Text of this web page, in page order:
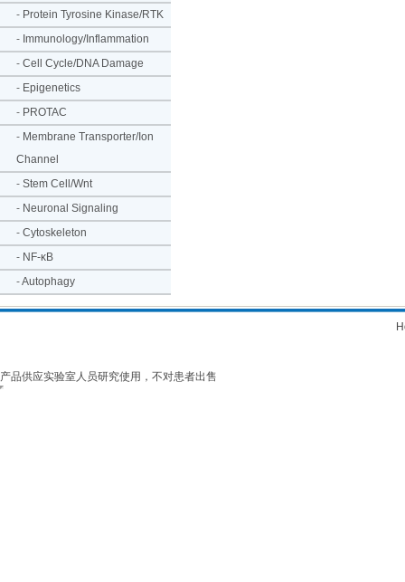
- Protein Tyrosine Kinase/RTK
- Immunology/Inflammation
- Cell Cycle/DNA Damage
- Epigenetics
- PROTAC
- Membrane Transporter/Ion
Channel
- Stem Cell/Wnt
- Neuronal Signaling
- Cytoskeleton
- NF-κB
-Autophagy
产品供应实验室人员研究使用，不对患者出售